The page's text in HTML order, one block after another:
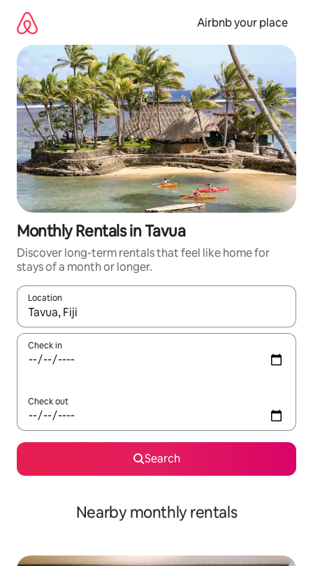
content
Airbnb your place
Monthly Rentals in Tavua
Discover long-term rentals that feel like home for
stays of a month or longer.
Location
When results are available, navigate with the up and down
Check in
Check out
Search
Nearby monthly rentals